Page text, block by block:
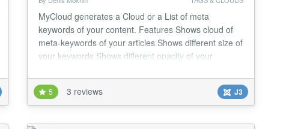
MyCloud generates a Cloud or a List of meta
keywords of your content. Features Shows cloud of
meta-keywords of your articles Shows different size of
your keywords Shows different opacity of your
power You can select categories of articles, where
module takes keywords from You can choose
"Search" or "Smart Search" component to use You
can select...
5 3 reviews J3